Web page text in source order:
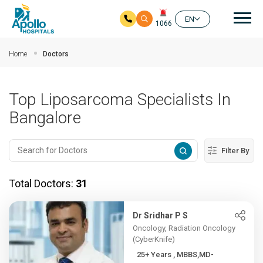
1066
EN
Home Doctors
Top Liposarcoma Specialists In
Bangalore
Filter By
Total Doctors: 31
Dr Sridhar P S
Oncology, Radiation Oncology
(CyberKnife)
25+ Years , MBBS,MD-